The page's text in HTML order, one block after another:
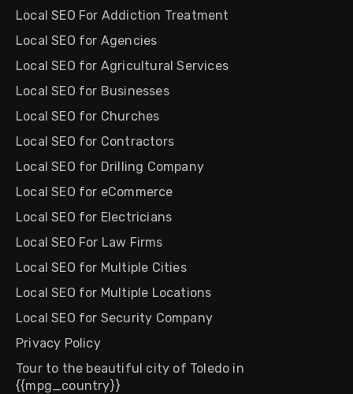
Local SEO For Addiction Treatment
Local SEO for Agencies
Local SEO for Agricultural Services
Local SEO for Businesses
Local SEO for Churches
Local SEO for Contractors
Local SEO for Drilling Company
Local SEO for eCommerce
Local SEO for Electricians
Local SEO For Law Firms
Local SEO for Multiple Cities
Local SEO for Multiple Locations
Local SEO for Security Company
Privacy Policy
Tour to the beautiful city of Toledo in
{{mpg_country}}